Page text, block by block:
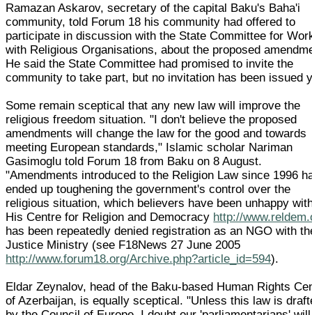
Ramazan Askarov, secretary of the capital Baku's Baha'i
community, told Forum 18 his community had offered to
participate in discussion with the State Committee for
with Religious Organisations, about the proposed
He said the State Committee had promised to invite the
community to take part, but no invitation has been issued
Some remain sceptical that any new law will improve the
religious freedom situation. "I don't believe the proposed
amendments will change the law for the good and towards
meeting European standards," Islamic scholar Nariman
Gasimoglu told Forum 18 from Baku on 8 August.
"Amendments introduced to the Religion Law since 1996
ended up toughening the government's control over the
religious situation, which believers have been unhappy
His Centre for Religion and Democracy http://
has been repeatedly denied registration as an NGO with
Justice Ministry (see F18News 27 June 2005
http://www.forum18.org/Archive.php?article_id=594).
Eldar Zeynalov, head of the Baku-based Human Rights
of Azerbaijan, is equally sceptical. "Unless this law is